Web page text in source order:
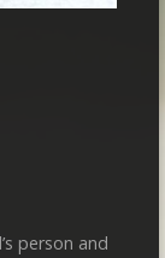
person and